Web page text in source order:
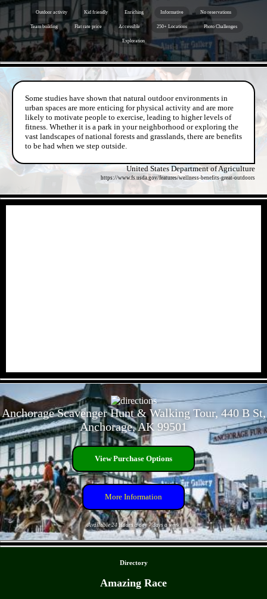
Outdoor activity Kid friendly Enriching Informative No reservations
Team building Flat rate price Accessible 250+ Locations Photo Challenges
Exploration
Some studies have shown that natural outdoor environments in
urban spaces are more enticing for physical activity and are more
likely to motivate people to exercise, leading to higher levels of
fitness. Whether it is a park in your neighborhood or exploring the
vast landscapes of national forests and grasslands, there are benefits
to be had when we step outside.
United States Department of Agriculture
https://www.fs.usda.gov/features/wellness-benefits-great-outdoors
Anchorage Scavenger Hunt & Walking Tour, 440 B St,
Anchorage, AK 99501
View Purchase Options
More Information
Available 24 Hours a day 7 days a week
Directory
Amazing Race